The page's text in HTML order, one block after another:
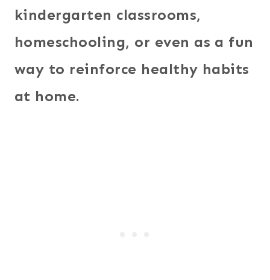
kindergarten classrooms,
homeschooling, or even as a fun
way to reinforce healthy habits
at home.